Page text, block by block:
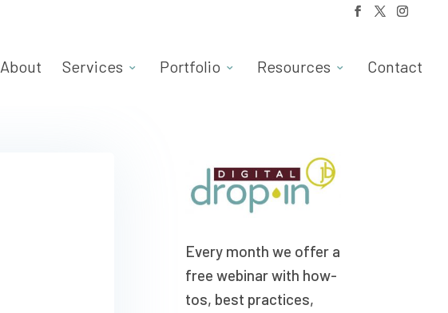
About Services Portfolio Resources Contact
Every month we offer a
free webinar with how-
tos, best practices,